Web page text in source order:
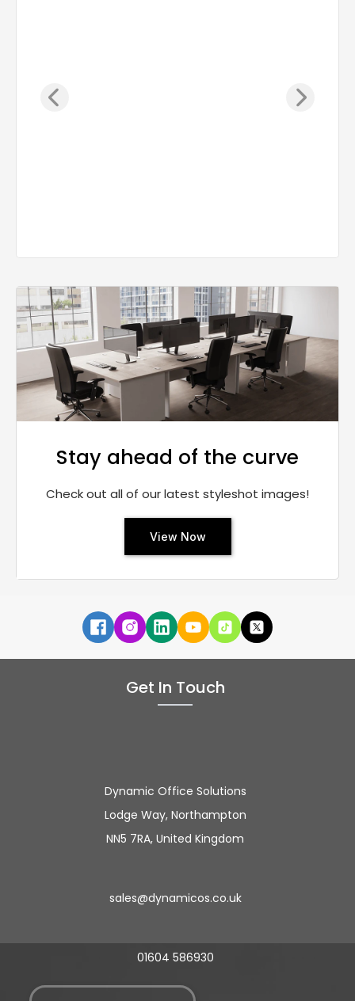
Stay ahead of the curve
Check out all of our latest styleshot images!
View Now
Get In Touch
Dynamic Office Solutions
Lodge Way, Northampton
NN5 7RA, United Kingdom
sales@dynamicos.co.uk
01604 586930